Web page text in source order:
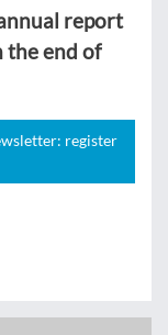
report
the end of
register